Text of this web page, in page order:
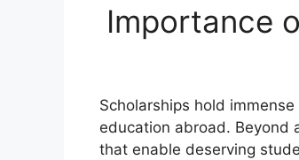
Importance
Scholarships hold
education abroad. Beyond
that enable deserving